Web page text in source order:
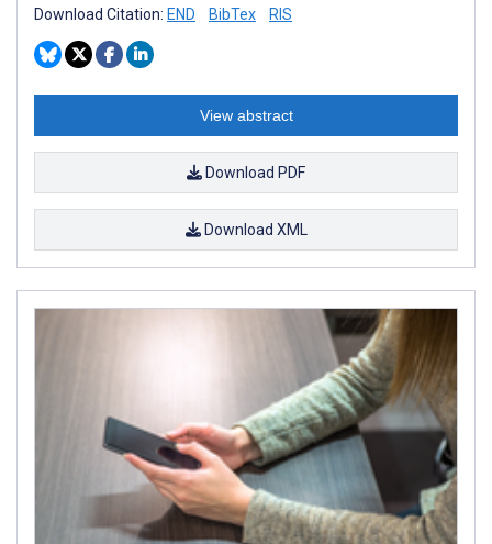
Download Citation: END BibTex RIS
View abstract
Download PDF
Download XML